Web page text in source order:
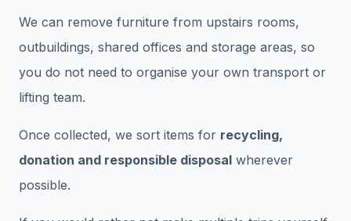
We can remove furniture from upstairs rooms,
outbuildings, shared offices and storage areas, so
you do not need to organise your own transport or
lifting team.
Once collected, we sort items for recycling,
donation and responsible disposal wherever
possible.